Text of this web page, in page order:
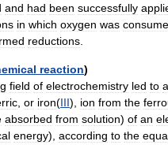
and had been successfully
in which oxygen was
reductions
reaction)
field of electrochemistry led to a
or iron(III), ion from the
absorbed from solution) of an
energy), according to the